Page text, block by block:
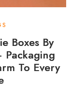
Boxes By
Packaging
To Every